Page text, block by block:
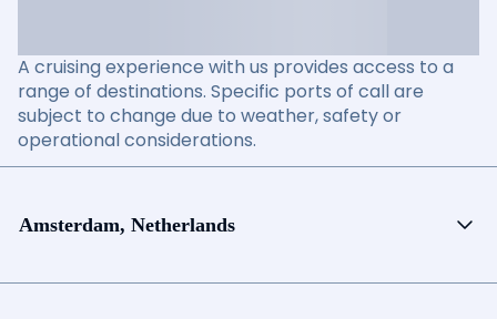
A cruising experience with us provides access to a
range of destinations. Specific ports of call are
subject to change due to weather, safety or
operational considerations.
Amsterdam, Netherlands